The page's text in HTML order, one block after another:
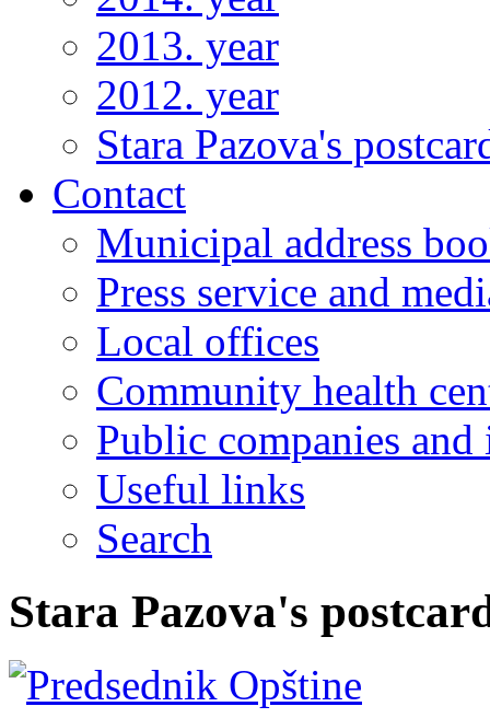
2013. year
2012. year
Stara Pazova's
Contact
Municipal address
Press service and
Local offices
Community health
Public companies
Useful links
Search
Stara Pazova's